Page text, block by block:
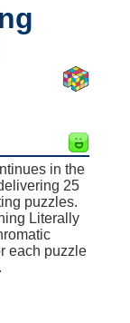
in the
25
puzzles.
Literally
each puzzle